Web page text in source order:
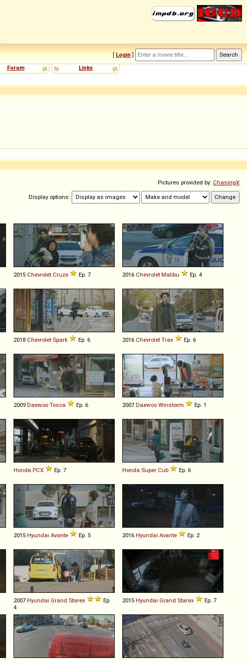
[ Login ]
Forum Links
Pictures provided by: ChasingX
Display options:
2015 Chevrolet Cruze Ep. 7 2016 Chevrolet Malibu Ep. 4
2018 Chevrolet Spark Ep. 6 2016 Chevrolet Trax Ep. 6
2009 Daewoo Tosca Ep. 6 2007 Daewoo Winstorm Ep. 1
Honda PCX Ep. 7 Honda Super Cub Ep. 6
2015 Hyundai Avante Ep. 5 2016 Hyundai Avante Ep. 2
2007 Hyundai Grand Starex
Ep.
4
2015 Hyundai Grand Starex Ep. 7